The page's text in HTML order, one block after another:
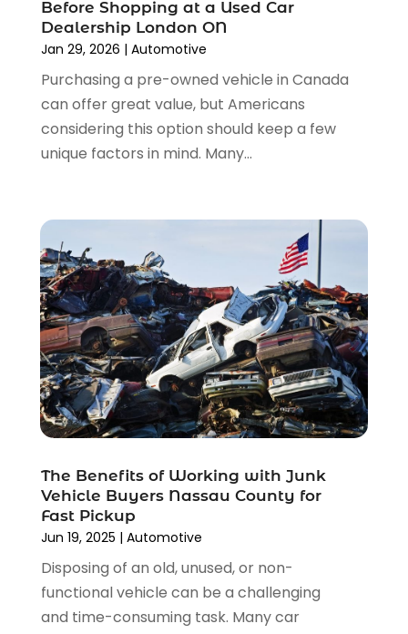
Used Cars(3)
Vehicles(9)
Wheels(1)
Windshields And Glass(2)
September 2022(5)
August 2022(10)
June 2022(4)
May 2022(3)
April 2022(3)
March 2022(4)
December 2021
November 2021(8)
October 2021(1)
September 2021(4)
August 2021(4)
July 2021(4)
June 2021(4)
May 2021(1)
April 2021(3)
February 2021 (2)
January 2021 (3)
December 2020(12)
November 2020
October 2020
(2)
September 2020
Before Shopping at a Used Car
Dealership London ON
Jan 29, 2026 | Automotive
Purchasing a pre-owned vehicle in Canada
can offer great value, but Americans
considering this option should keep a few
unique factors in mind. Many...
The Benefits of Working with Junk
Vehicle Buyers Nassau County for
Fast Pickup
Jun 19, 2025 | Automotive
Disposing of an old, unused, or non-
functional vehicle can be a challenging
and time-consuming task. Many car